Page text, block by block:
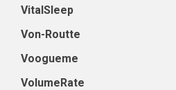
VitalSleep
Von-Routte
Voogueme
VolumeRate